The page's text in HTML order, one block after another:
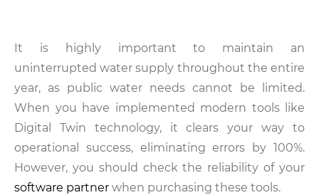
It is highly important to maintain an
uninterrupted water supply throughout the entire
year, as public water needs cannot be limited.
When you have implemented modern tools like
Digital Twin technology, it clears your way to
operational success, eliminating errors by 100%.
However, you should check the reliability of your
software partner when purchasing these tools.